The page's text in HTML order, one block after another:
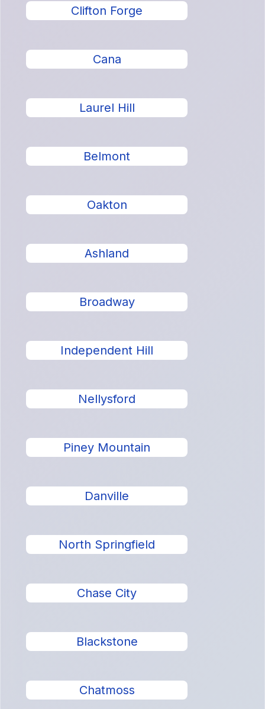
Clifton Forge
Cana
Laurel Hill
Belmont
Oakton
Ashland
Broadway
Independent Hill
Nellysford
Piney Mountain
Danville
North Springfield
Chase City
Blackstone
Chatmoss